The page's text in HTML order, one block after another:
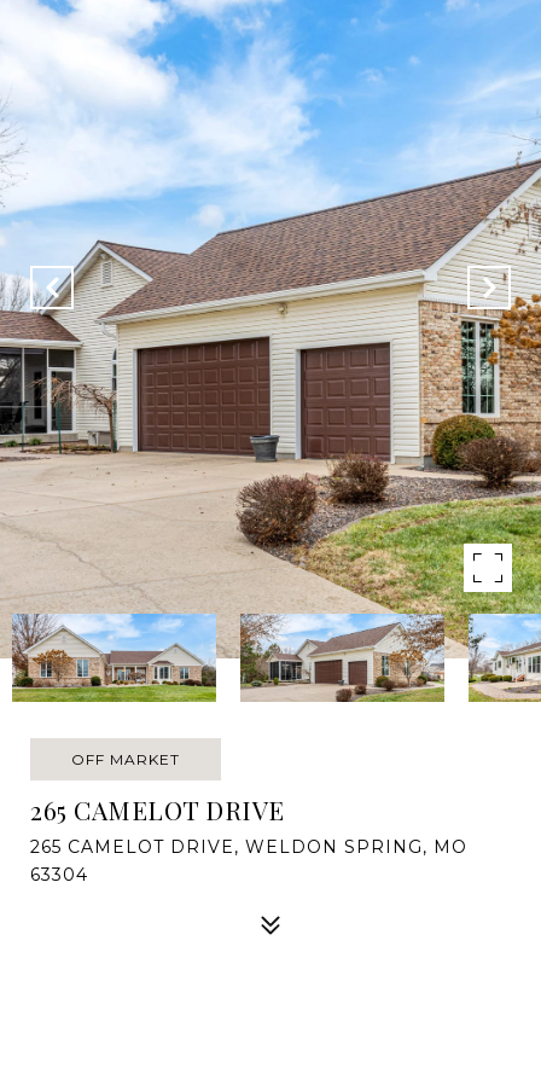
OFF MARKET
265 CAMELOT DRIVE
265 CAMELOT DRIVE, WELDON SPRING, MO
63304